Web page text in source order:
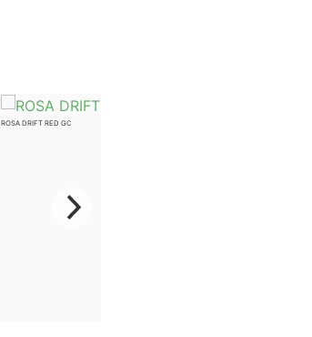
ROSA DRIFT RED GC